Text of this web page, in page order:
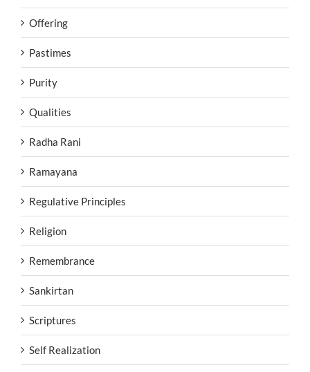
Offering
Pastimes
Purity
Qualities
Radha Rani
Ramayana
Regulative Principles
Religion
Remembrance
Sankirtan
Scriptures
Self Realization